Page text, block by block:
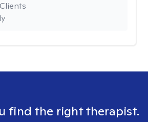
find the right therapist.